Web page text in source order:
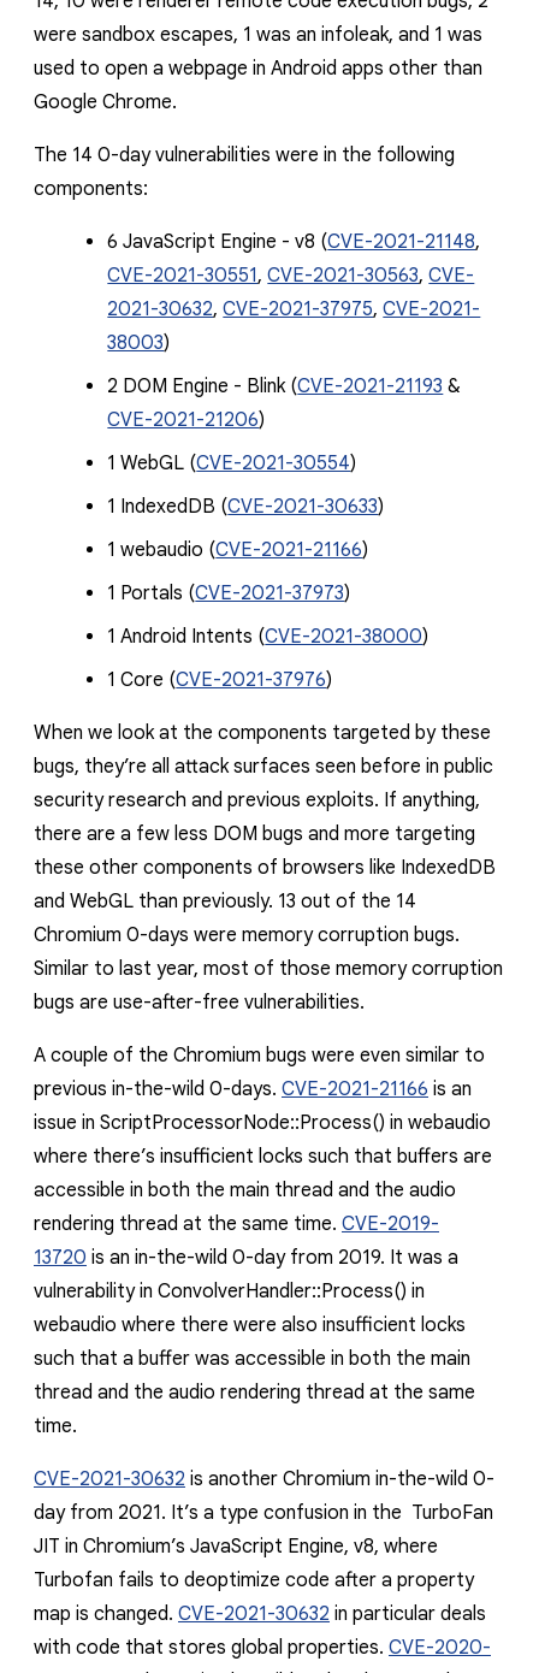
were sandbox escapes, 1 was an infoleak, and 1 was
used to open a webpage in Android apps other than
Google Chrome.
The 14 0-day vulnerabilities were in the following
components:
6 JavaScript Engine - v8 (CVE-2021-21148,
CVE-2021-30551,CVE-2021-30563,CVE-
2021-30632,CVE-2021-37975,CVE-2021-
38003)
2 DOM Engine - Blink (CVE-2021-21193 &
CVE-2021-21206)
1 WebGL (CVE-2021-30554)
1 IndexedDB (CVE-2021-30633)
1 webaudio (CVE-2021-21166)
1 Portals (CVE-2021-37973)
1 Android Intents (CVE-2021-38000)
1 Core (CVE-2021-37976)
When we look at the components targeted by these
bugs, they’re all attack surfaces seen before in public
security research and previous exploits. If anything,
there are a few less DOM bugs and more targeting
these other components of browsers like IndexedDB
and WebGL than previously. 13 out of the 14
Chromium 0-days were memory corruption bugs.
Similar to last year, most of those memory corruption
bugs are use-after-free vulnerabilities.
A couple of the Chromium bugs were even similar to
previous in-the-wild 0-days. CVE-2021-21166 is an
issue in ScriptProcessorNode::Process() in webaudio
where there’s insufficient locks such that buffers are
accessible in both the main thread and the audio
rendering thread at the same time. CVE-2019-
13720 is an in-the-wild 0-day from 2019. It was a
vulnerability in ConvolverHandler::Process() in
webaudio where there were also insufficient locks
such that a buffer was accessible in both the main
thread and the audio rendering thread at the same
time.
CVE-2021-30632 is another Chromium in-the-wild 0-
day from 2021. It’s a type confusion in the TurboFan
JIT in Chromium’s JavaScript Engine, v8, where
Turbofan fails to deoptimize code after a property
map is changed. CVE-2021-30632 in particular deals
with code that stores global properties. CVE-2020-